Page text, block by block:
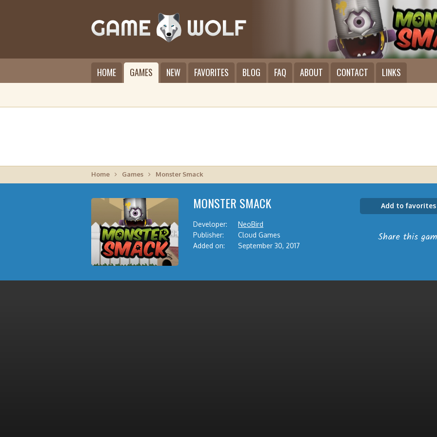
HOME GAMES NEW FAVORITES BLOG FAQ ABOUT CONTACT LINKS
Home Games Monster Smack
MONSTER SMACK
Developer:
NeoBird
Publisher:
Cloud Games
Added on:
September 30, 2017
Add to favorites
Share this